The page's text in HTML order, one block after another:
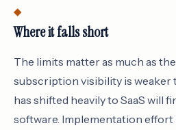
Where it falls short
The limits matter as much as
subscription visibility is weaker
has shifted heavily to SaaS
software. Implementation